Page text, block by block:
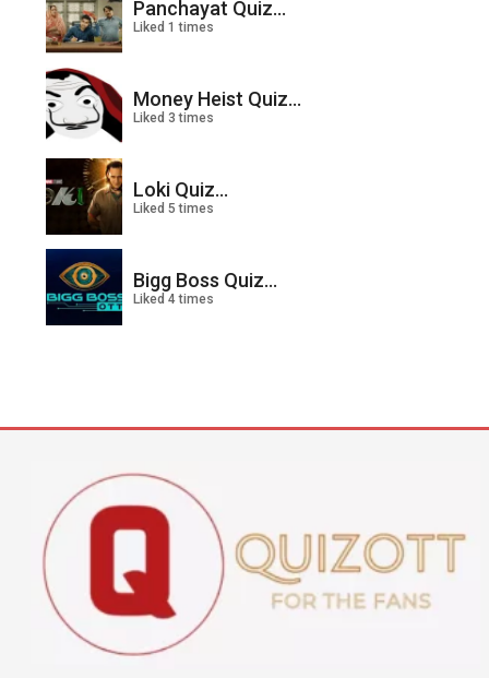
Panchayat Quiz...
Liked 1 times
Money Heist Quiz...
Liked 3 times
Loki Quiz...
Liked 5 times
Bigg Boss Quiz...
Liked 4 times